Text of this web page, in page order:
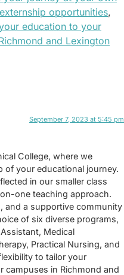
opportunities,
education to your
and Lexington
September 7, 2023 at 5:45 pm
College, where we
of your educational journey.
in our smaller class
one teaching approach.
and a supportive community
of six diverse programs,
Medical
Practical Nursing, and
to tailor your
campuses in Richmond and